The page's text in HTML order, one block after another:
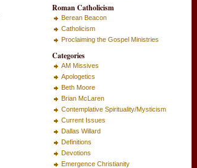
Roman Catholicism
Berean Beacon
Catholicism
Proclaiming the Gospel Ministries
Categories
AM Missives
Apologetics
Beth Moore
Brian McLaren
Contemplative Spirituality/Mysticism
Current Issues
Dallas Willard
Definitions
Devotions
Emergence Christianity